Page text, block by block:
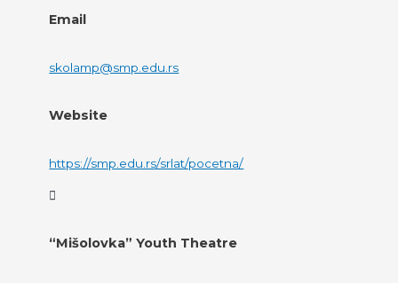
Email
skolamp@smp.edu.rs
Website
https://smp.edu.rs/srlat/pocetna/
“Mišolovka” Youth Theatre